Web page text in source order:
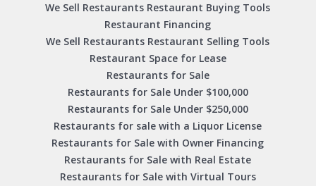
We Sell Restaurants Restaurant Buying Tools
Restaurant Financing
We Sell Restaurants Restaurant Selling Tools
Restaurant Space for Lease
Restaurants for Sale
Restaurants for Sale Under $100,000
Restaurants for Sale Under $250,000
Restaurants for sale with a Liquor License
Restaurants for Sale with Owner Financing
Restaurants for Sale with Real Estate
Restaurants for Sale with Virtual Tours